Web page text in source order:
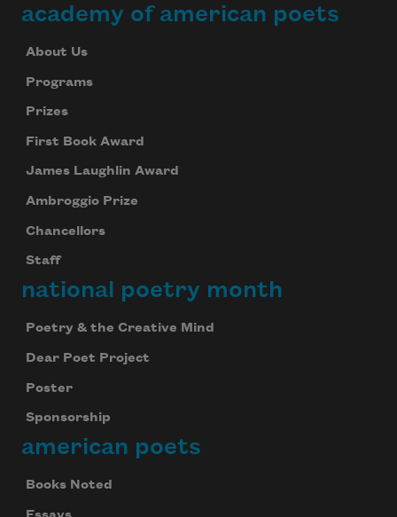
academy of american poets
About Us
Programs
Prizes
First Book Award
James Laughlin Award
Ambroggio Prize
Chancellors
Staff
national poetry month
Poetry & the Creative Mind
Dear Poet Project
Poster
Sponsorship
american poets
Books Noted